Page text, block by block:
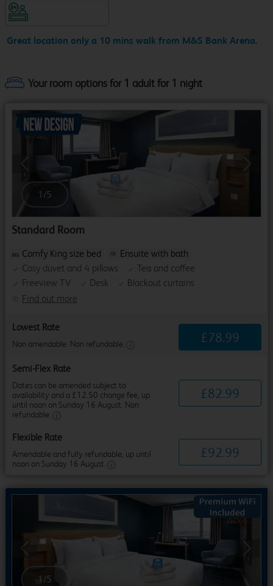
Great location only a 10 mins walk from M&S Bank Arena.
Your room options for 1 adult for 1 night
Previous
1 /5
Standard Room
Find out more
Comfy King size bed
Ensuite with bath
Cosy duvet and 4 pillows
Tea and coffee
Freeview TV
Desk Blackout curtains
Lowest Rate
Non amendable. Non refundable. £78.99
Semi-Flex Rate
Dates can be amended subject to
availability and a £12.50 change fee, up
until noon on Sunday 16 August. Non
refundable.
£82.99
Flexible Rate
Amendable and fully refundable, up until
noon on Sunday 16 August.
£92.99
Next
1 /5